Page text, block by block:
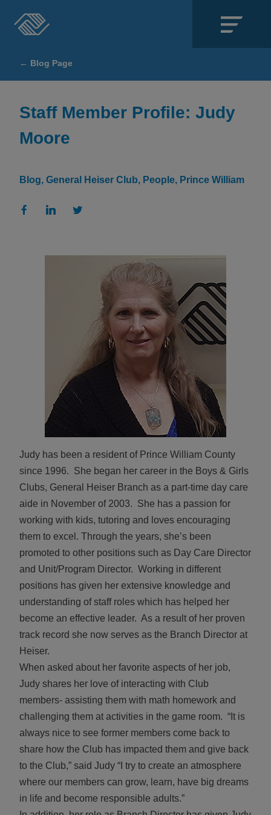
SECTIONS
About
Events
Stories & Blogs
CONTACT
BGCGW Shared Services
4103 Benning Road, NE
Washington, DC 20019
← Blog Page
Staff Member Profile: Judy
Moore
Blog General Heiser Club People Prince William
Judy has been a resident of Prince William County
since 1996. She began her career in the Boys & Girls
Clubs, General Heiser Branch as a part-time day care
aide in November of 2003. She has a passion for
working with kids, tutoring and loves encouraging
them to excel. Through the years, she’s been
promoted to other positions such as Day Care Director
and Unit/Program Director. Working in different
positions has given her extensive knowledge and
understanding of staff roles which has helped her
become an effective leader. As a result of her proven
track record she now serves as the Branch Director at
Heiser.
When asked about her favorite aspects of her job,
Judy shares her love of interacting with Club
members- assisting them with math homework and
challenging them at activities in the game room. “It is
always nice to see former members come back to
share how the Club has impacted them and give back
to the Club,” said Judy “I try to create an atmosphere
where our members can grow, learn, have big dreams
in life and become responsible adults.”